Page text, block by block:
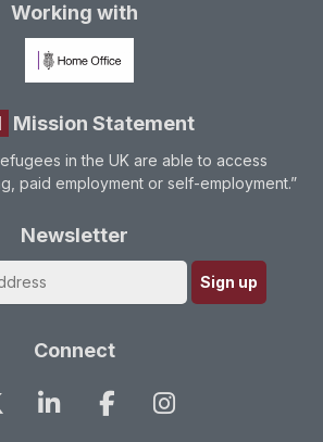
Working with
Mission Statement
in the UK are able to access
paid employment or self-employment.”
Newsletter
Connect